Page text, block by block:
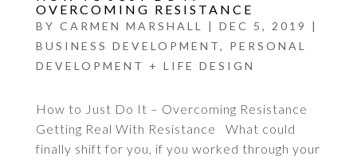
OVERCOMING RESISTANCE
BY CARMEN MARSHALL | DEC 5, 2019
|
BUSINESS DEVELOPMENT, PERSONAL
DEVELOPMENT + LIFE DESIGN
How to Just Do It – Overcoming Resistance
Getting Real With Resistance What could
finally shift for you, if you worked through your